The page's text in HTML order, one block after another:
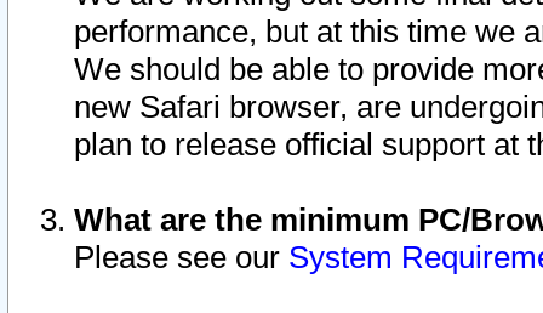
performance, but at this time we
We should be able to provide
new Safari browser, are
plan to release official support at
What are the minimum PC/
Please see our System